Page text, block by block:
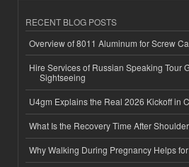
RECENT BLOG POSTS
Overview of 8011 Aluminum for Screw
Hire Services of Russian Speaking Tour
Sightseeing
U4gm Explains the Real 2026 Kickoff in
What Is the Recovery Time After
Why Walking During Pregnancy Helps